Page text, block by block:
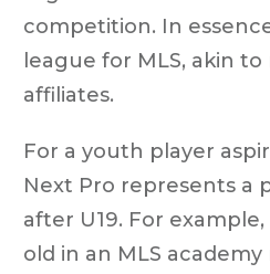
competition. In
league for MLS, akin
affiliates.
For a youth player
Next Pro represents a
after U19. For
old in an MLS